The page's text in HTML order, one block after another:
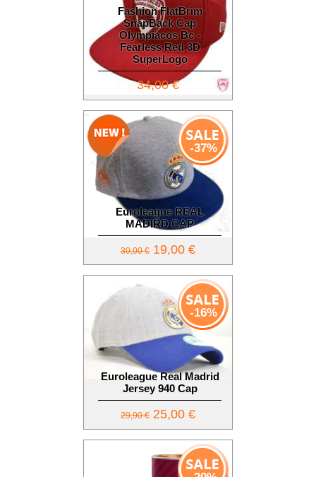
Fashion FlatBrim
SnapBack Cap
Olympiacos Bc -
Fearless Red 3D
SuperLogo
34,00 €
Euroleague REAL
MADIRD CAP
-37%
30,00 € 19,00 €
Euroleague Real Madrid
Jersey 940 Cap
-16%
29,90 € 25,00 €